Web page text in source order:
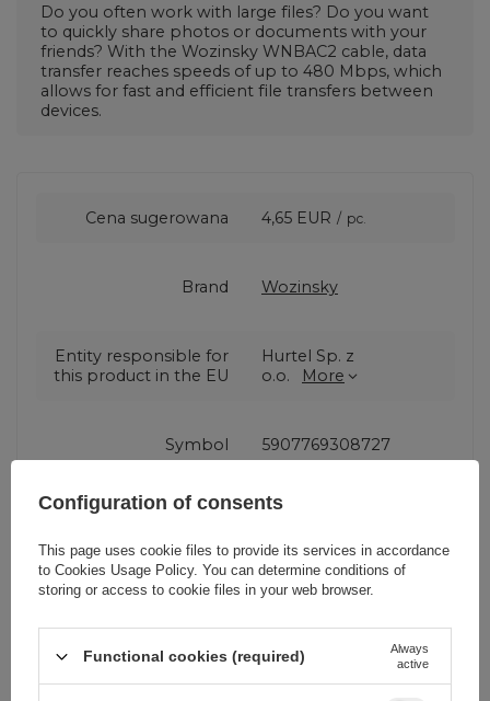
Do you often work with large files? Do you want
to quickly share photos or documents with your
friends? With the Wozinsky WNBAC2 cable, data
transfer reaches speeds of up to 480 Mbps, which
allows for fast and efficient file transfers between
devices.
Cena sugerowana 4,65 EUR / pc.
Brand Wozinsky
Entity responsible for
this product in the EU
Hurtel Sp. z
o.o.
More
Symbol 5907769308727
Series Wozinsky Electronic
Warranty
Cell phone
accessories
Configuration of consents
This page uses cookie files to provide its services in accordance
to Cookies Usage Policy. You can determine conditions of
storing or access to cookie files in your web browser.
Functional cookies (required)
Always
active